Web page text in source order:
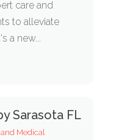
care and
to alleviate
a new...
Sarasota FL
Medical